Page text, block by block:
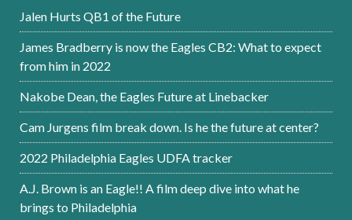
Jalen Hurts QB1 of the Future
James Bradberry is now the Eagles CB2: What to expect
from him in 2022
Nakobe Dean, the Eagles Future at Linebacker
Cam Jurgens film break down. Is he the future at center?
2022 Philadelphia Eagles UDFA tracker
A.J. Brown is an Eagle!! A film deep dive into what he
brings to Philadelphia